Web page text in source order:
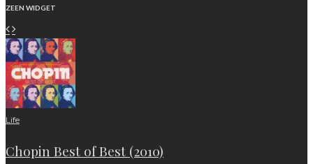
ZEEN WIDGET
Life
Chopin Best of Best (2010)